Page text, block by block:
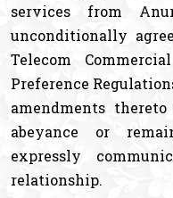
services from
unconditionally
Telecom
Preference
amendments
abeyance or
expressly
relationship.